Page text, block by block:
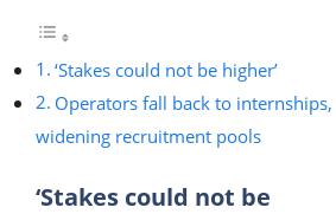
‘Stakes could not be higher’
Operators fall back to internships,
widening recruitment pools
‘Stakes could not be